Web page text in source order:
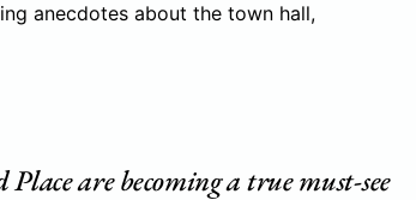
anecdotes about the town hall,
are becoming a true must-see